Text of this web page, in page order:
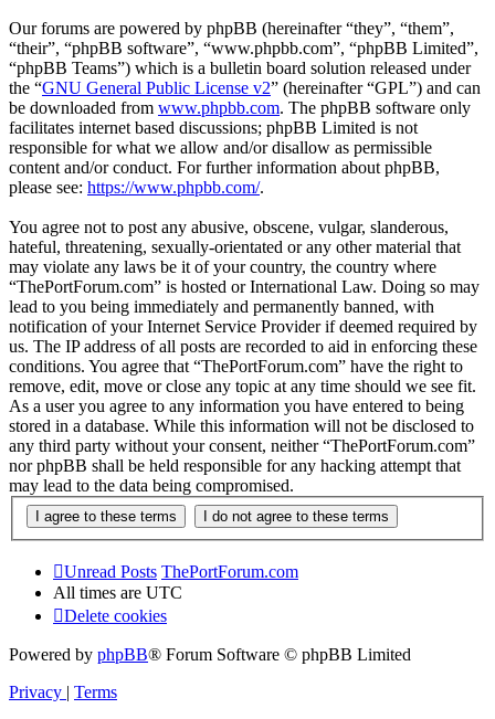
Our forums are powered by phpBB (hereinafter “they”, “them”,
“their”, “phpBB software”, “www.phpbb.com”, “phpBB Limited”,
“phpBB Teams”) which is a bulletin board solution released under
the “GNU General Public License v2” (hereinafter “GPL”) and can
be downloaded from www.phpbb.com. The phpBB software only
facilitates internet based discussions; phpBB Limited is not
responsible for what we allow and/or disallow as permissible
content and/or conduct. For further information about phpBB,
please see: https://www.phpbb.com/.
You agree not to post any abusive, obscene, vulgar, slanderous,
hateful, threatening, sexually-orientated or any other material that
may violate any laws be it of your country, the country where
“ThePortForum.com” is hosted or International Law. Doing so may
lead to you being immediately and permanently banned, with
notification of your Internet Service Provider if deemed required by
us. The IP address of all posts are recorded to aid in enforcing these
conditions. You agree that “ThePortForum.com” have the right to
remove, edit, move or close any topic at any time should we see fit.
As a user you agree to any information you have entered to being
stored in a database. While this information will not be disclosed to
any third party without your consent, neither “ThePortForum.com”
nor phpBB shall be held responsible for any hacking attempt that
may lead to the data being compromised.
Unread Posts ThePortForum.com
All times are UTC
Delete cookies
Powered by phpBB® Forum Software © phpBB Limited
Privacy | Terms